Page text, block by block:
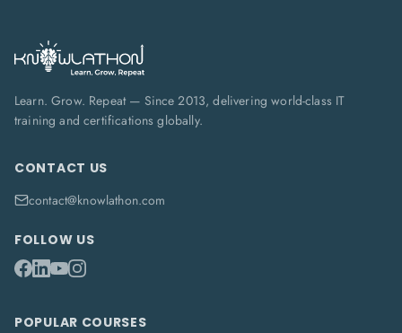
Learn. Grow. Repeat — Since 2013, delivering world-class IT
training and certifications globally.
CONTACT US
contact@knowlathon.com
FOLLOW US
POPULAR COURSES